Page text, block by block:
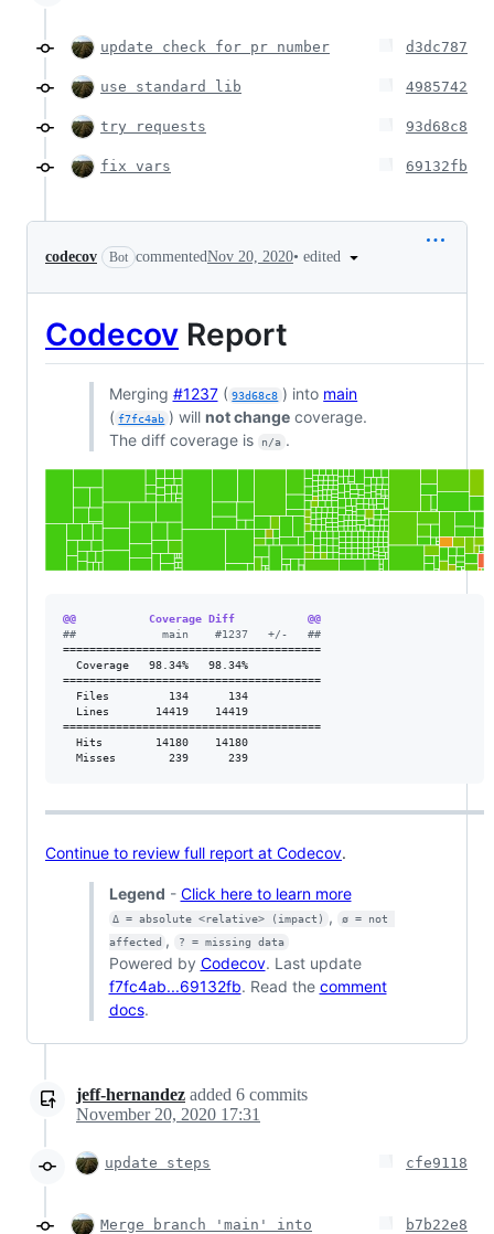
update check for pr number d3dc787
use standard lib 4985742
try requests 93d68c8
fix vars 69132fb
codecov Bot commentedNov 20, 2020• edited
Codecov Report
Merging #1237( 93d68c8 ) into main
( f7fc4ab ) willnot change coverage.
The diff coverage is
n/a .
@@           Coverage Diff           @@
##             main    #1237   +/-   ##
=======================================
  Coverage   98.34%   98.34%
=======================================
  Files         134      134
  Lines       14419    14419
=======================================
  Hits        14180    14180
  Misses        239      239
Continue to review full report at Codecov.
Legend - Click here to learn more
Δ = absolute <relative> (impact) ,
ø = not
affected , ? = missing data
Powered by Codecov. Last update
f7fc4ab...69132fb. Read the comment
docs.
jeff-hernandez added 6 commits
November 20, 2020 17:31
update steps cfe9118
Merge branch 'main' into
b7b22e8